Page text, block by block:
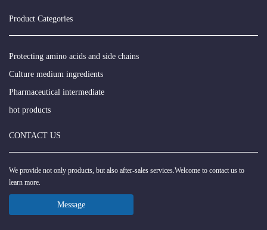
Product Categories
Protecting amino acids and side chains
Culture medium ingredients
Pharmaceutical intermediate
hot products
CONTACT US
We provide not only products, but also after-sales services.Welcome to contact us to
learn more.
Message